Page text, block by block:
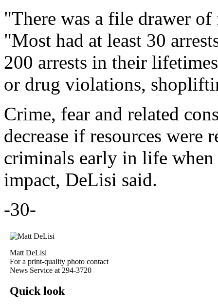
"There was a file drawer
"Most had at least 30
200 arrests in their
or drug violations,
Crime, fear and related
decrease if resources were
criminals early in life
impact, DeLisi said.
-30-
Matt DeLisi
For a print-quality photo contact
News Service at 294-3720
Quick look